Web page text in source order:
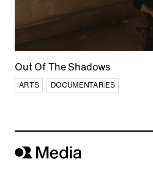
Out Of The Shadows
ARTS DOCUMENTARIES